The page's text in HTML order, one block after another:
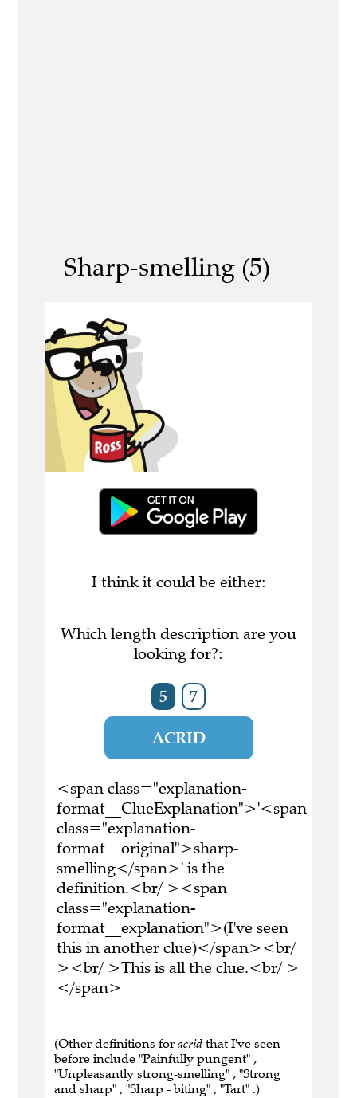
Sharp-smelling (5)
I think it could be either:
Which length description are you
looking for?:
5 7
ACRID
<span class="explanation-
format__ClueExplanation">'<span
class="explanation-
format__original">sharp-
smelling</span>' is the
definition.<br/ ><span
class="explanation-
format__explanation">(I've seen
this in another clue)</span><br/
><br/ >This is all the clue.<br/ >
</span>
(Other definitions for acrid that I've seen
before include "Painfully pungent" ,
"Unpleasantly strong-smelling" , "Strong
and sharp" , "Sharp - biting" , "Tart" .)